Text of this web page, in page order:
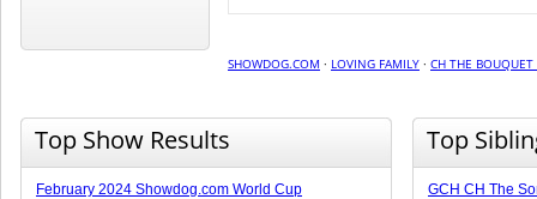
SHOWDOG.COM · LOVING FAMILY · CH THE BOUQUET
Top Show Results
February 2024 Showdog.com World Cup
Top
GCH CH The